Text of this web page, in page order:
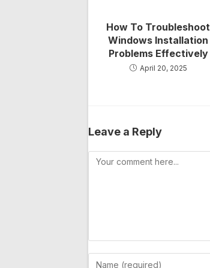
How To Troubleshoot
Windows Installation
Problems Effectively
April 20, 2025
Leave a Reply
Comment
Enter